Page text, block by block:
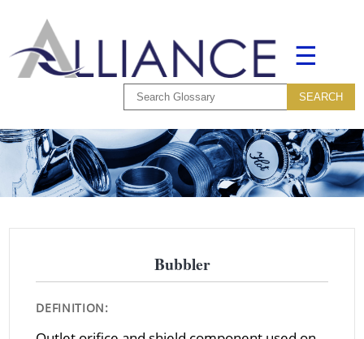
☰
Bubbler
DEFINITION: